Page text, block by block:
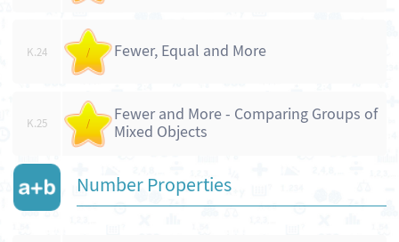
K.24 / Fewer, Equal and More
K.25 /
Fewer and More - Comparing Groups of
Mixed Objects
Number Properties